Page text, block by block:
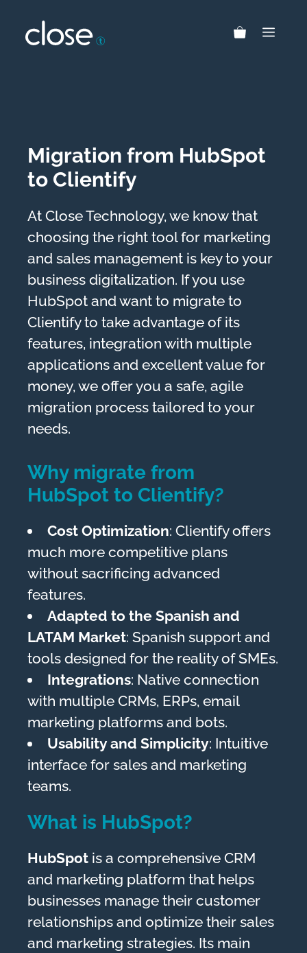
Migration from HubSpot
to Clientify
At Close Technology, we know that
choosing the right tool for marketing
and sales management is key to your
business digitalization. If you use
HubSpot and want to migrate to
Clientify to take advantage of its
features, integration with multiple
applications and excellent value for
money, we offer you a safe, agile
migration process tailored to your
needs.
Why migrate from
HubSpot to Clientify?
Cost Optimization: Clientify offers
much more competitive plans
without sacrificing advanced
features.
Adapted to the Spanish and
LATAM Market: Spanish support and
tools designed for the reality of SMEs.
Integrations: Native connection
with multiple CRMs, ERPs, email
marketing platforms and bots.
Usability and Simplicity: Intuitive
interface for sales and marketing
teams.
What is HubSpot?
HubSpot is a comprehensive CRM
and marketing platform that helps
businesses manage their customer
relationships and optimize their sales
and marketing strategies. Its main